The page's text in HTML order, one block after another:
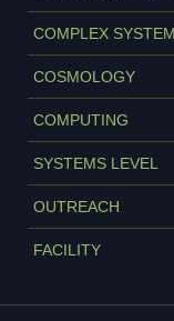
COMPLEX
COSMOLOGY
COMPUTING
SYSTEMS LEVEL
OUTREACH
FACILITY